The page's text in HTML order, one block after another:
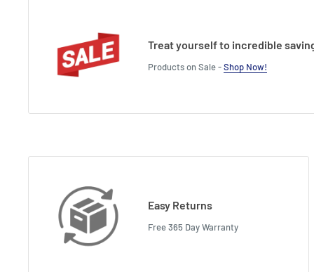
Treat yourself to incredible
Products on Sale -Shop Now!
Easy Returns
Free 365 Day Warranty